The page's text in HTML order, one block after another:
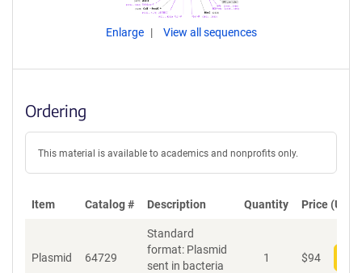
Enlarge View all sequences
Ordering
This material is available to academics and nonprofits only.
Item Catalog # Description Quantity Price (USD)
Plasmid 64729
Standard
format: Plasmid
sent in bacteria
1 $94